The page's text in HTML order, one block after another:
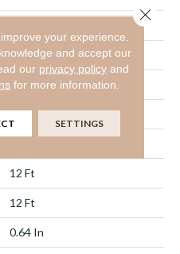
Blues
Shaw Floors
Textured Cut Pile
12 Ft
12 Ft
0.64 In
your experience.
and accept our
our privacy policy and
for more information.
SETTINGS
Close